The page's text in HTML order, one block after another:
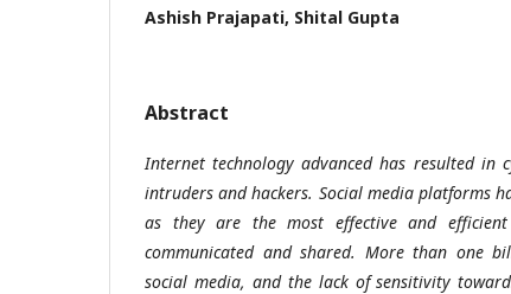
Ashish Prajapati, Shital Gupta
Abstract
Internet technology advanced has resulted in
intruders and hackers. Social media platforms
as they are the most effective and
communicated and shared. More than one
social media, and the lack of sensitivity